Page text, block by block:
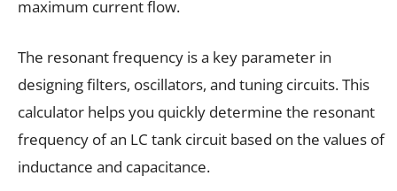
maximum current flow.
The resonant frequency is a key parameter in
designing filters, oscillators, and tuning circuits. This
calculator helps you quickly determine the resonant
frequency of an LC tank circuit based on the values of
inductance and capacitance.